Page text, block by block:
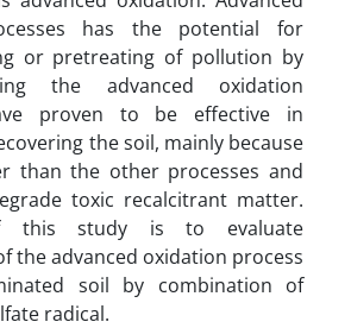
has the potential for
or pretreating of pollution by
the advanced oxidation
proven to be effective in
the soil, mainly because
than the other processes and
toxic recalcitrant matter.
this study is to evaluate
the advanced oxidation process
soil by combination of
radical.